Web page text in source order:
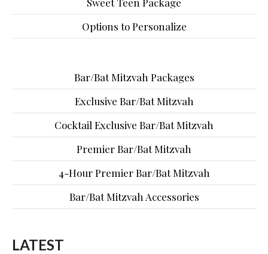
Options to Personalize
Bar/Bat Mitzvah Packages
Exclusive Bar/Bat Mitzvah
Cocktail Exclusive Bar/Bat Mitzvah
Premier Bar/Bat Mitzvah
4-Hour Premier Bar/Bat Mitzvah
Bar/Bat Mitzvah Accessories
LATEST